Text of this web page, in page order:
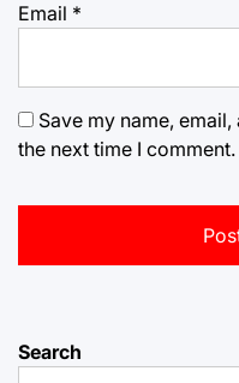
Email *
Save my name,
the next time I comment.
Search